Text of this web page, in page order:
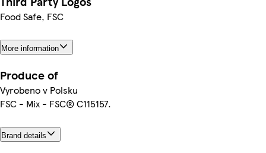
Food Safe, FSC
More information
Produce of
Vyrobeno v Polsku
FSC - Mix - FSC® C115157.
Brand details